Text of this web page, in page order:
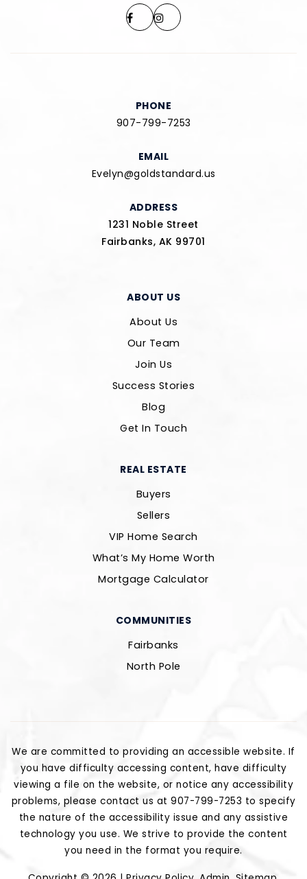
PHONE
907-799-7253
EMAIL
Evelyn@goldstandard.us
ADDRESS
1231 Noble Street
Fairbanks, AK 99701
ABOUT US
About Us
Our Team
Join Us
Success Stories
Blog
Get In Touch
COMMUNITIES
Fairbanks
North Pole
REAL ESTATE
Buyers
Sellers
VIP Home Search
What’s My Home Worth
Mortgage Calculator
We are committed to providing an accessible website. If
you have difficulty accessing content, have difficulty
viewing a file on the website, or notice any accessibility
problems, please contact us at 907-799-7253 to specify
the nature of the accessibility issue and any assistive
technology you use. We strive to provide the content
you need in the format you require.